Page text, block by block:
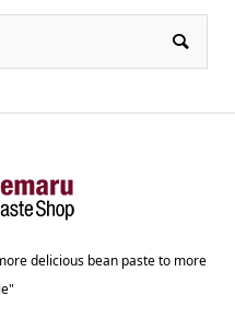
delicious bean paste to more